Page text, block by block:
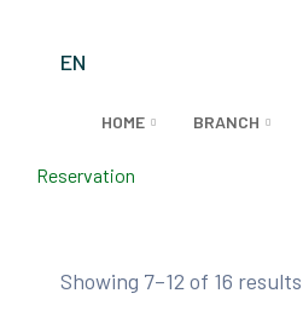
EN
HOME BRANCH
Reservation
Showing 7–12 of 16 results